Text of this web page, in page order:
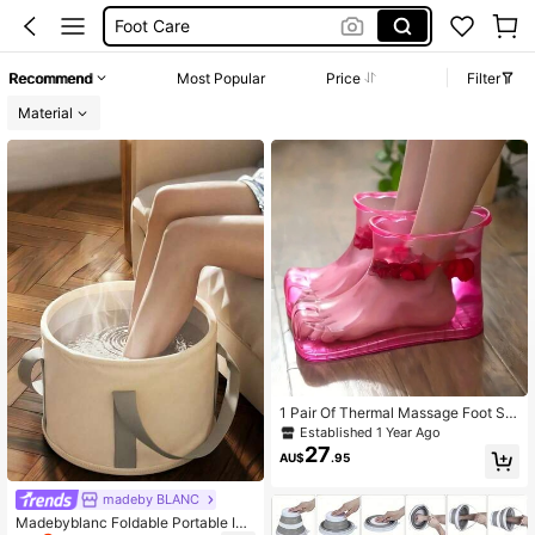
Foot Massage
Foot Tub
Recommend Most Popular Price
Filter
Material
madeby BLANC
Madebyblanc Foldable Portable Ins
1 Pair Of Thermal Massage Foot So
aking Tub With Movable Parts For F
oot Relaxation And ReliefBody Care
For Travel,Sport,Outdoor
Established 1 Year Ago
AU$27.95